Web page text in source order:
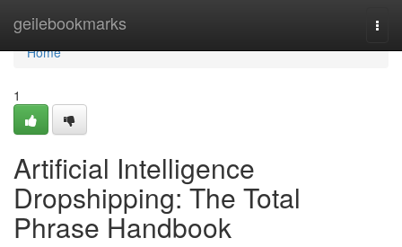
geilebookmarks
Home
Home
1
Artificial Intelligence
Dropshipping: The Total
Phrase Handbook